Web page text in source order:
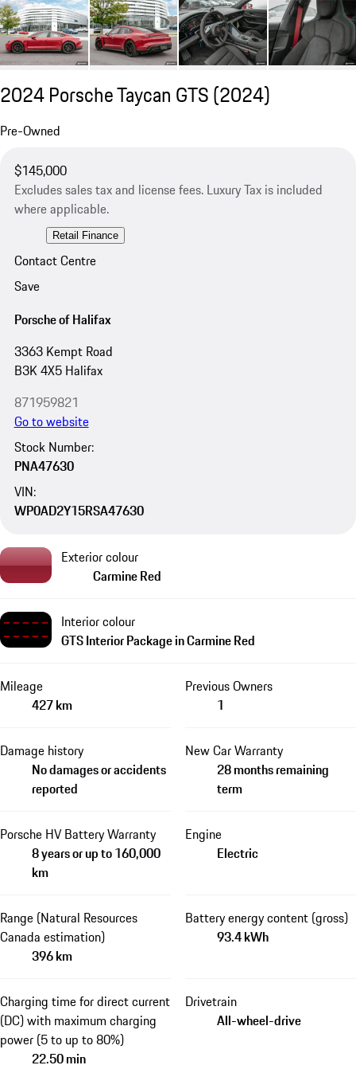
2024 Porsche Taycan GTS (2024)
Pre-Owned
$145,000
Excludes sales tax and license fees. Luxury Tax is included
where applicable.
Retail Finance
Contact Centre
Save
Porsche of Halifax
3363 Kempt Road
B3K 4X5 Halifax
871959821
Go to website
Stock Number:
PNA47630
VIN:
WP0AD2Y15RSA47630
Exterior colour
Carmine Red
Interior colour
GTS Interior Package in Carmine Red
Mileage
427 km
Previous Owners
1
Damage history
No damages or accidents
reported
New Car Warranty
28 months remaining
term
Porsche HV Battery Warranty
8 years or up to 160,000
km
Engine
Electric
Range (Natural Resources
Canada estimation)
396 km
Battery energy content (gross)
93.4 kWh
Charging time for direct current
(DC) with maximum charging
power (5 to up to 80%)
22.50 min
Drivetrain
All-wheel-drive